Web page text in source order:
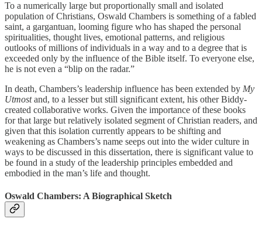
To a numerically large but proportionally small and isolated
population of Christians, Oswald Chambers is something of a fabled
saint, a gargantuan, looming figure who has shaped the personal
spiritualities, thought lives, emotional patterns, and religious
outlooks of millions of individuals in a way and to a degree that is
exceeded only by the influence of the Bible itself. To everyone else,
he is not even a “blip on the radar.”
In death, Chambers’s leadership influence has been extended by My
Utmostand, to a lesser but still significant extent, his other Biddy-
created collaborative works. Given the importance of these books
for that large but relatively isolated segment of Christian readers, and
given that this isolation currently appears to be shifting and
weakening as Chambers’s name seeps out into the wider culture in
ways to be discussed in this dissertation, there is significant value to
be found in a study of the leadership principles embedded and
embodied in the man’s life and thought.
Oswald Chambers: A Biographical Sketch